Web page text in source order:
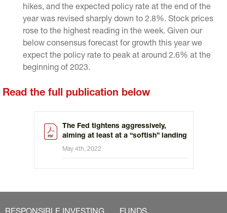
hikes, and the expected policy rate at the end of the
year was revised sharply down to 2.8%. Stock prices
rose to the highest reading in the week. Given our
below consensus forecast for growth this year we
expect the policy rate to peak at around 2.6% at the
beginning of 2023.
Read the full publication below
The Fed tightens aggressively,
aiming at least at a “softish” landing
May 4th, 2022